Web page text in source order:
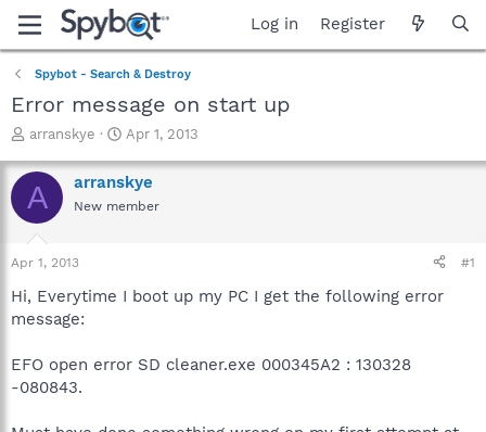
Log in Register
Spybot - Search & Destroy
Error message on start up
T
r
e
a
t
r
t
r
arranskye
S
a
r
t
e
Apr 1, 2013
A arranskye
New member
Apr 1, 2013 #1
Hi, Everytime I boot up my PC I get the following error
message:
EFO open error SD cleaner.exe 000345A2 : 130328
-080843.